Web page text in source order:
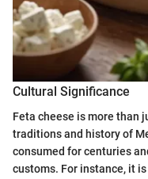
Cultural Significance
Feta cheese is more than
traditions and history of
consumed for centuries
customs. For instance, it